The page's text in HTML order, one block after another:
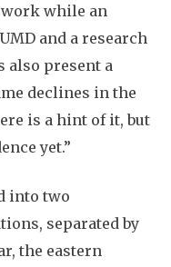
while an
and a research
also present a
declines in the
is a hint of it, but
yet.”
into two
separated by
the eastern